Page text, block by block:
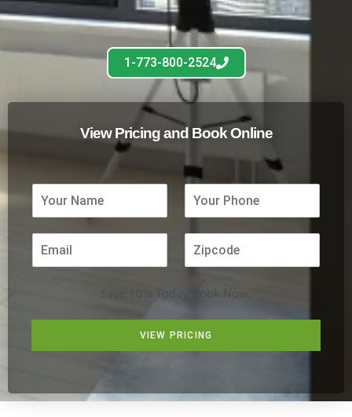
1-773-800-2524
View Pricing and Book Online
Save 10% Today Book Now.
VIEW PRICING